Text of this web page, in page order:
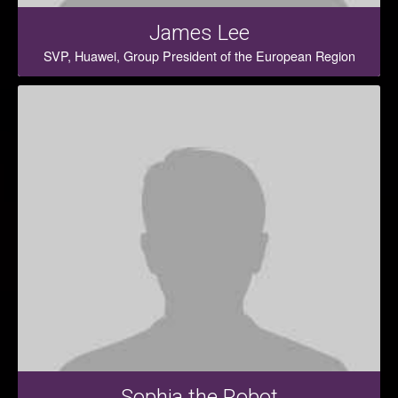
James Lee
SVP, Huawei, Group President of the European Region